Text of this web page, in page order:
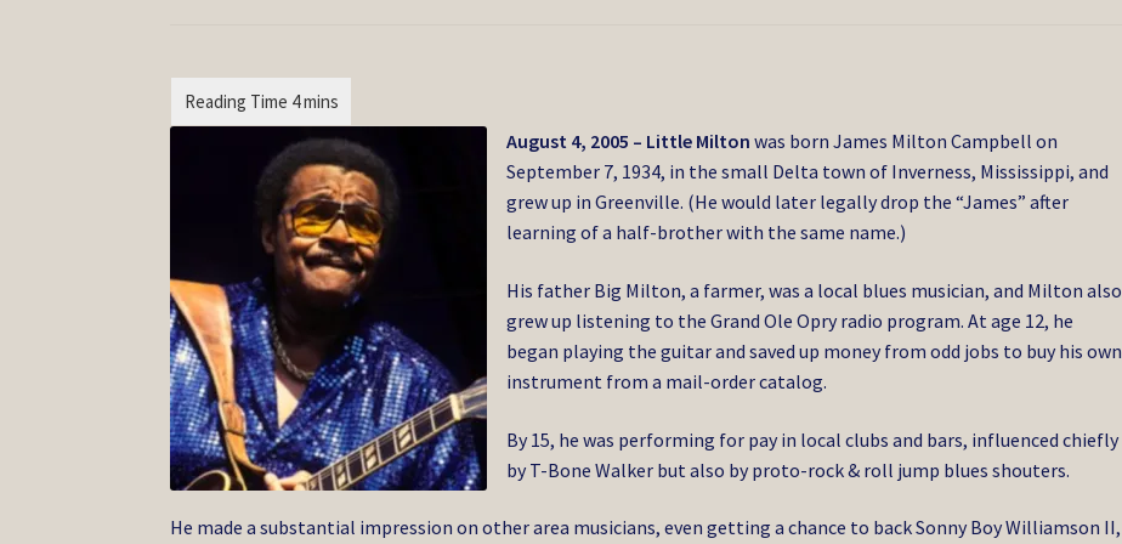
August 4, 2005 – Little Miltonwas born James Milton Campbell on
September 7, 1934, in the small Delta town of Inverness, Mississippi, and
grew up in Greenville. (He would later legally drop the “James” after
learning of a half-brother with the same name.)
His father Big Milton, a farmer, was a local blues musician, and Milton also
grew up listening to the Grand Ole Opry radio program. At age 12, he
began playing the guitar and saved up money from odd jobs to buy his own
instrument from a mail-order catalog.
By 15, he was performing for pay in local clubs and bars, influenced chiefly
by T-Bone Walker but also by proto-rock & roll jump blues shouters.
He made a substantial impression on other area musicians, even getting a chance to back Sonny Boy Williamson II,